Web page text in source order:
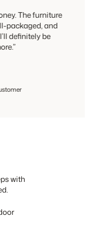
The furniture
and
definitely be
with